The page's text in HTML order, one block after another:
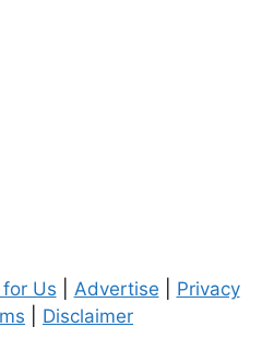
Us Advertise
Privacy
Disclaimer